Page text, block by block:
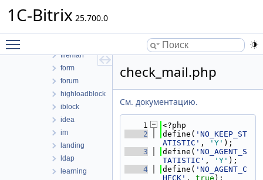
1C-Bitrix 25.700.0
conversion
fileman
form
forum
highloadblock
iblock
idea
im
landing
ldap
learning
check_mail.php
См. документацию.
    1
<?php
    2
define( 'NO_KEEP_ST
ATISTIC' , 'Y' );
    3
define( 'NO_AGENT_S
TATISTIC' , 'Y' );
    4
define( 'NO_AGENT_C
HECK' , true );